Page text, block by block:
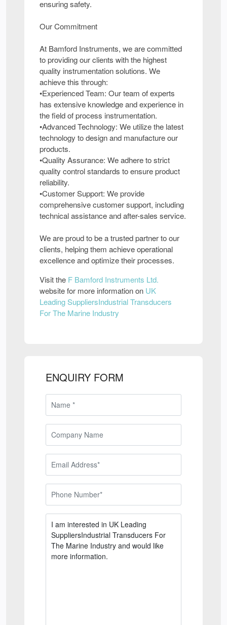
ensuring safety.
Our Commitment
At Bamford Instruments, we are committed
to providing our clients with the highest
quality instrumentation solutions. We
achieve this through:
•Experienced Team: Our team of experts
has extensive knowledge and experience in
the field of process instrumentation.
•Advanced Technology: We utilize the latest
technology to design and manufacture our
products.
•Quality Assurance: We adhere to strict
quality control standards to ensure product
reliability.
•Customer Support: We provide
comprehensive customer support, including
technical assistance and after-sales service.
We are proud to be a trusted partner to our
clients, helping them achieve operational
excellence and optimize their processes.
Visit the F Bamford Instruments Ltd.
website for more information on UK
Leading SuppliersIndustrial Transducers
For The Marine Industry
ENQUIRY FORM